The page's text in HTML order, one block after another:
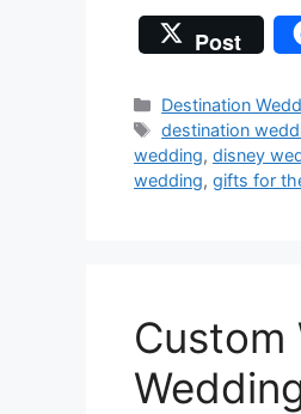
Post
Categories
Destination
Tags
destination
wedding, disney
wedding, gifts for
Custom